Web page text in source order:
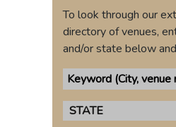
To look through our
directory of venues,
and/or state below